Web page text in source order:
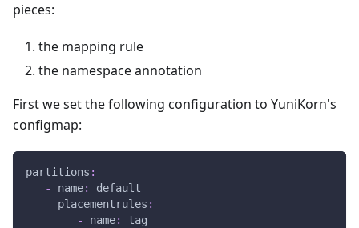
pieces:
the mapping rule
the namespace annotation
First we set the following configuration to YuniKorn's
configmap:
partitions :
-
name:
default
placementrules :
-
name:
tag